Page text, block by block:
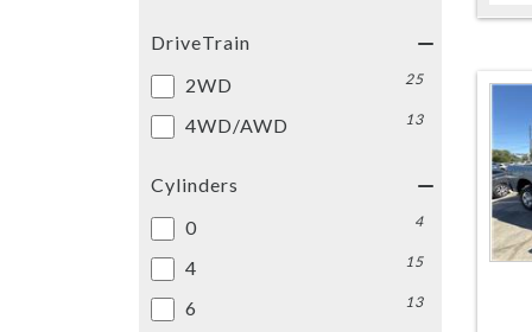
DriveTrain
2WD
25
4WD/AWD 13
Cylinders
0
4
4 15
6 13